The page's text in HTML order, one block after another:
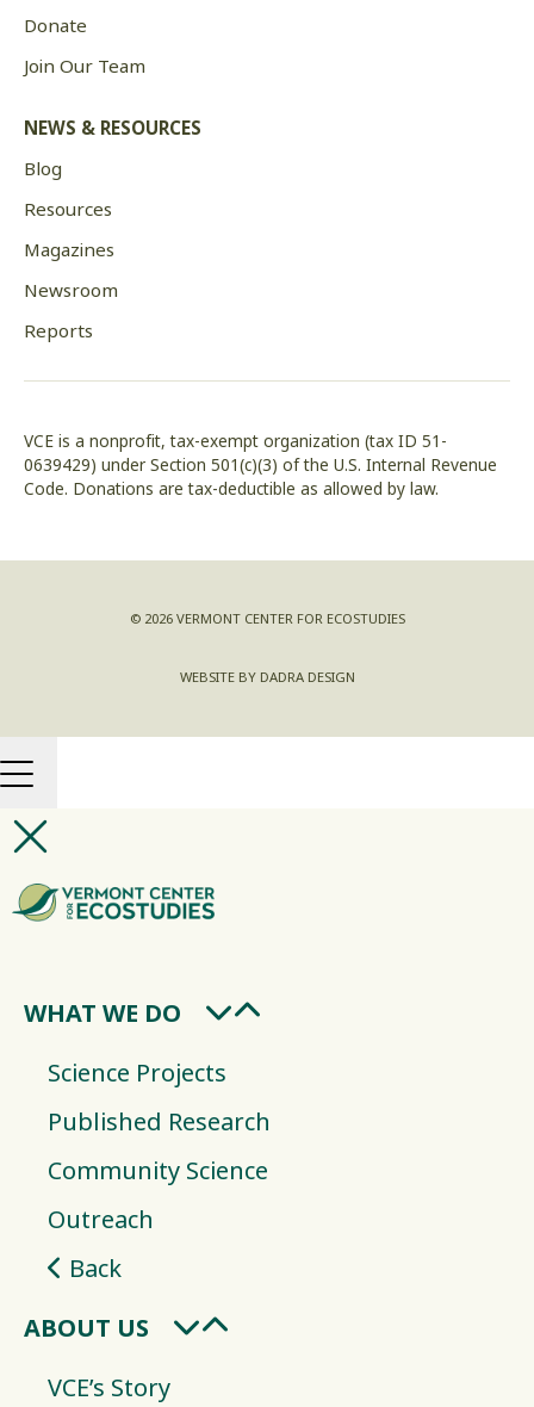
Donate
Join Our Team
NEWS & RESOURCES
Blog
Resources
Magazines
Newsroom
Reports
VCE is a nonprofit, tax-exempt organization (tax ID 51-
0639429) under Section 501(c)(3) of the U.S. Internal Revenue
Code. Donations are tax-deductible as allowed by law.
© 2026 VERMONT CENTER FOR ECOSTUDIES
WEBSITE BY DADRA DESIGN
WHAT WE DO
Science Projects
Published Research
Community Science
Outreach
Back
ABOUT US
VCE’s Story